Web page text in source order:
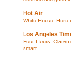
Hot Air
White House: Here
Los Angeles
Four Hours:
smart